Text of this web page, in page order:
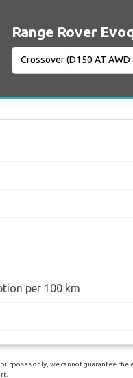
Range Rover
per 100 km
only, we cannot guarantee the